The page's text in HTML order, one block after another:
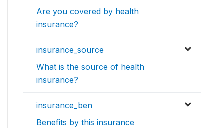
Are you covered by health
insurance?
insurance_source
What is the source of health
insurance?
insurance_ben
Benefits by this insurance